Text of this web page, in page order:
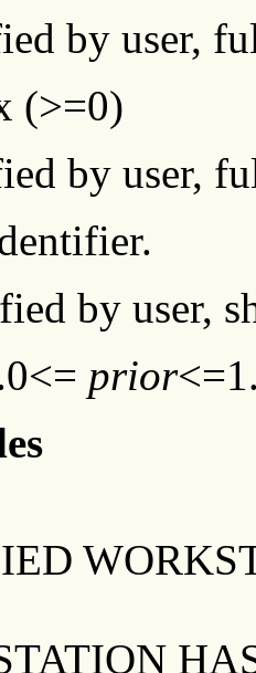
by user,
(>=0)
by user,
by user,
prior